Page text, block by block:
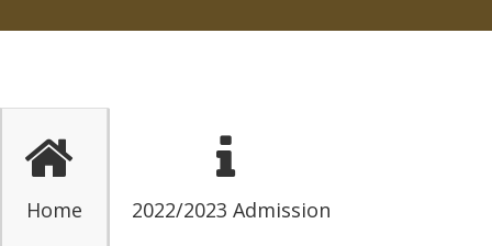
Home 2022/2023 Admission